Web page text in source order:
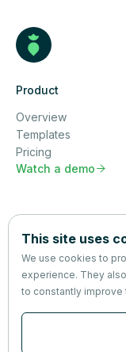
Product
Overview
Templates
Pricing
Watch a demo 
Terms
&
Privacy
This site uses
We use cookies to
experience. They
to constantly